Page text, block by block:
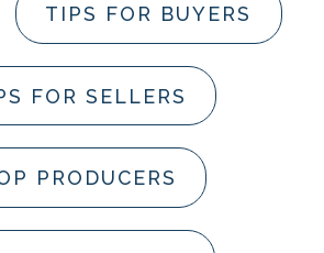
TIPS FOR BUYERS
FOR SELLERS
PRODUCERS